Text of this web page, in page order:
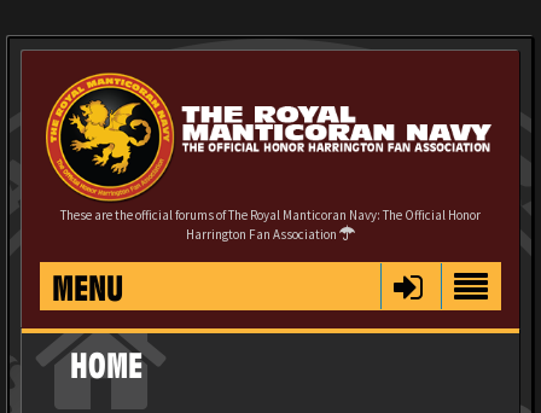
These are the official forums of The Royal Manticoran Navy: The Official Honor
Harrington Fan Association
MENU
HOME